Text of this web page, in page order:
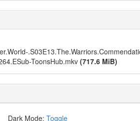
ToonsHub.mkv (717.6 MiB)
Dark Mode: Toggle